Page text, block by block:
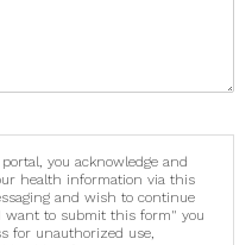
you acknowledge and
health information via this
and wish to continue
want to submit this form" you
for unauthorized use,